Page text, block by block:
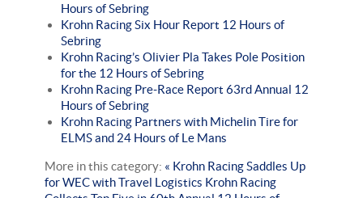
Hours of Sebring
Krohn Racing Six Hour Report 12 Hours of
Sebring
Krohn Racing’s Olivier Pla Takes Pole Position
for the 12 Hours of Sebring
Krohn Racing Pre-Race Report 63rd Annual 12
Hours of Sebring
Krohn Racing Partners with Michelin Tire for
ELMS and 24 Hours of Le Mans
More in this category: « Krohn Racing Saddles Up
for WEC with Travel Logistics Krohn Racing